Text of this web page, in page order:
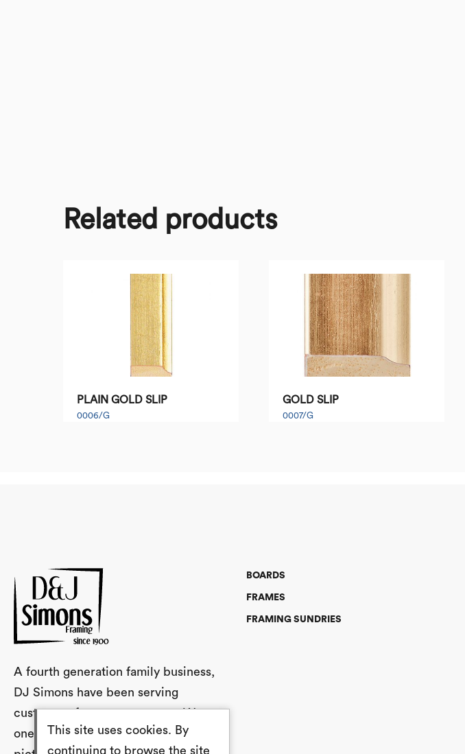
Related products
PLAIN GOLD SLIP
0006/G
GOLD SLIP
0007/G
A fourth generation family business,
DJ Simons have been serving
customers for over a century. We are
one of the UK’s largest stockists of
BOARDS
FRAMES
FRAMING SUNDRIES
This site uses cookies. By
continuing to browse the site